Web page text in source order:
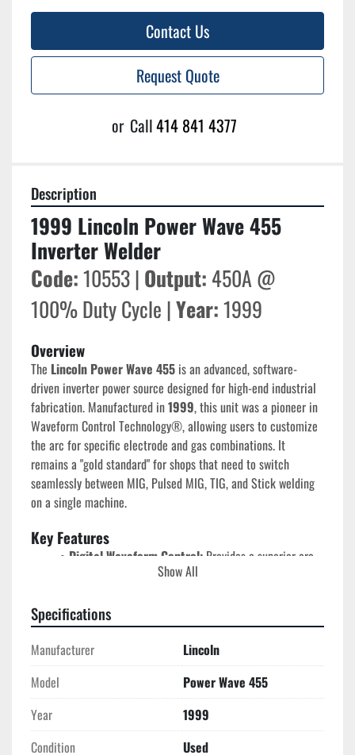
Contact Us
Request Quote
or Call414 841 4377
Description
1999 Lincoln Power Wave 455
Inverter Welder
Code: 10553 | Output: 450A @
100% Duty Cycle | Year: 1999
Overview
The Lincoln Power Wave 455 is an advanced, software-
driven inverter power source designed for high-end industrial
fabrication. Manufactured in 1999, this unit was a pioneer in
Waveform Control Technology®, allowing users to customize
the arc for specific electrode and gas combinations. It
remains a "gold standard" for shops that need to switch
seamlessly between MIG, Pulsed MIG, TIG, and Stick welding
on a single machine.
Key Features
Digital Waveform Control: Provides a superior arc
on aluminum, stainless steel, and nickel alloys by
second.
Massive Industrial Power: Delivers a true 450
Amps at 100% duty cycle, capable of running heavy
production schedules without overheating.
Multi-Process Versatility: Supports MIG, Pulsed
MIG, STT (with optional module), Flux-Cored, Stick,
and TIG welding.
Energy Efficient Inverter: Consumes significantly
Show All
Specifications
Manufacturer
Lincoln
Model
Power Wave 455
Year
1999
Condition
Used